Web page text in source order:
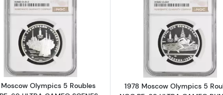
Read more about1977 Moscow Olympics 5 Roubles NGC
Moscow Olympics 5 Roubles
Read more
1978 Moscow Olympics 5